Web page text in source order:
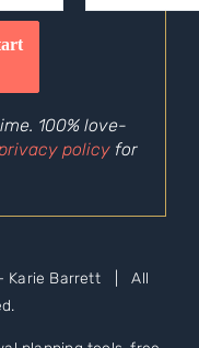
100% love-
policyfor
Karie Barrett | All